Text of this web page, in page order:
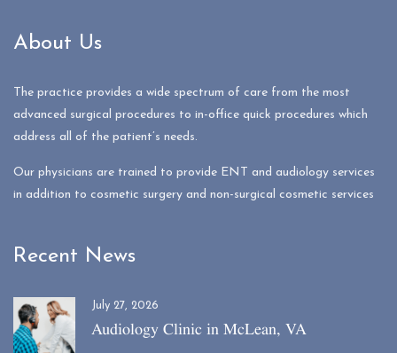
About Us
The practice provides a wide spectrum of care from the most
advanced surgical procedures to in-office quick procedures which
address all of the patient’s needs.
Our physicians are trained to provide ENT and audiology services
in addition to cosmetic surgery and non-surgical cosmetic services
Recent News
July 27, 2026
Audiology Clinic in McLean, VA